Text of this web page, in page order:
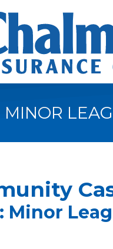
MINOR
Minor